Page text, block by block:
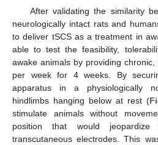
After validating the similarity
neurologically intact rats and
to deliver tSCS as a treatment in
able to test the feasibility,
awake animals by providing
per week for 4 weeks. By
apparatus in a physiologically
hindlimbs hanging below at rest (
stimulate animals without
position that would
transcutaneous electrodes. This